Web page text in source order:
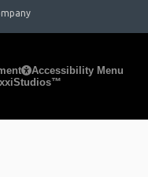
Accessibility Menu